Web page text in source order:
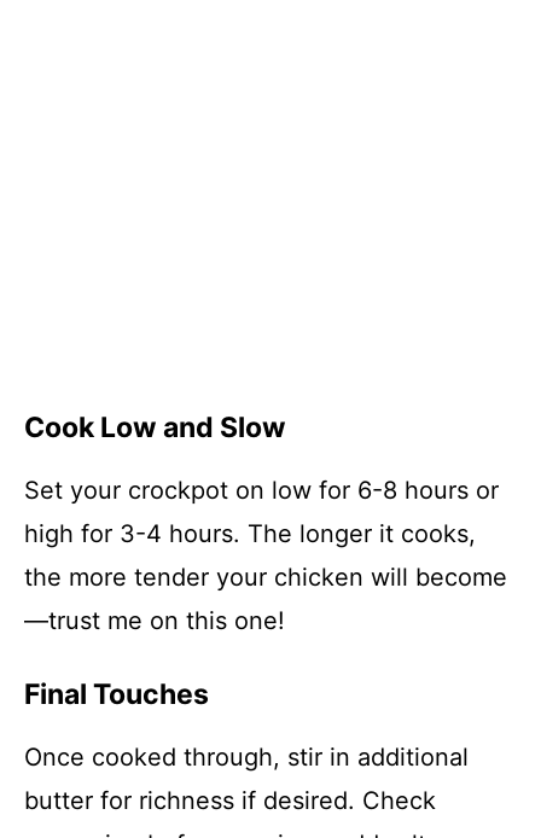
Cook Low and Slow
Set your crockpot on low for 6-8 hours or
high for 3-4 hours. The longer it cooks,
the more tender your chicken will become
—trust me on this one!
Final Touches
Once cooked through, stir in additional
butter for richness if desired. Check